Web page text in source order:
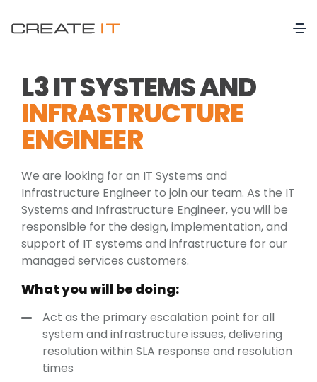
L3 IT SYSTEMS AND
INFRASTRUCTURE
ENGINEER
We are looking for an IT Systems and
Infrastructure Engineer to join our team. As the IT
Systems and Infrastructure Engineer, you will be
responsible for the design, implementation, and
support of IT systems and infrastructure for our
managed services customers.
What you will be doing:
Act as the primary escalation point for all
system and infrastructure issues, delivering
resolution within SLA response and resolution
times